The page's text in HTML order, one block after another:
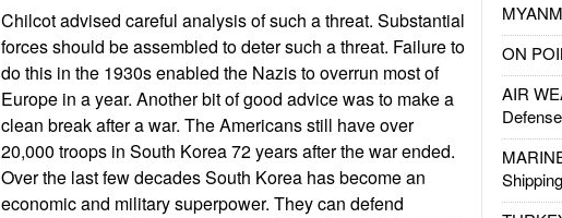
ON
AIR
Shipping
Chilcot advised careful analysis of such a threat. Substantial
forces should be assembled to deter such a threat. Failure to
do this in the 1930s enabled the Nazis to overrun most of
Europe in a year. Another bit of good advice was to make a
clean break after a war. The Americans still have over
20,000 troops in South Korea 72 years after the war ended.
Over the last few decades South Korea has become an
economic and military superpower. They can defend